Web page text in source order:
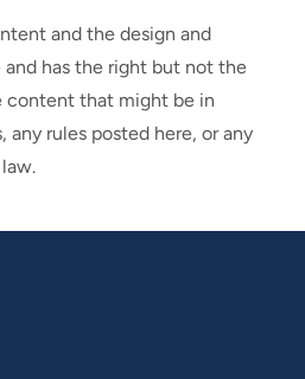
and the design and
has the right but not the
content that might be in
any rules posted here, or any